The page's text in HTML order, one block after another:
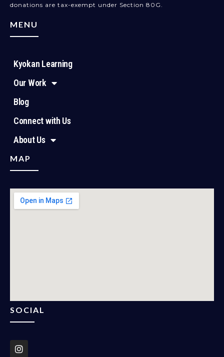
donations are tax-exempt under Section 80G.
MENU
Kyokan Learning
Our Work
Blog
Connect with Us
About Us
MAP
SOCIAL